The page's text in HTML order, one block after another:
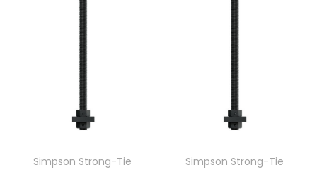
Simpson Strong-Tie
Simpson Strong-Tie